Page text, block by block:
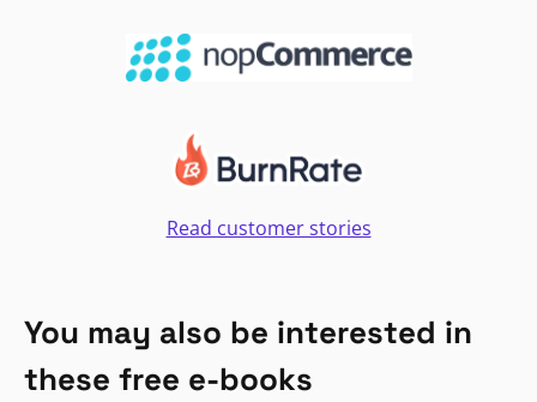
Read customer stories
You may also be interested in
these free e-books